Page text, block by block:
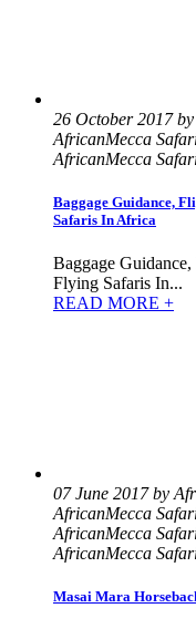
26 October 2017
AfricanMecca
AfricanMecca
Baggage Guidance,
Safaris In Africa
Baggage
Flying Safaris In...
READ MORE +
07 June 2017 by
AfricanMecca
AfricanMecca
AfricanMecca
Masai Mara